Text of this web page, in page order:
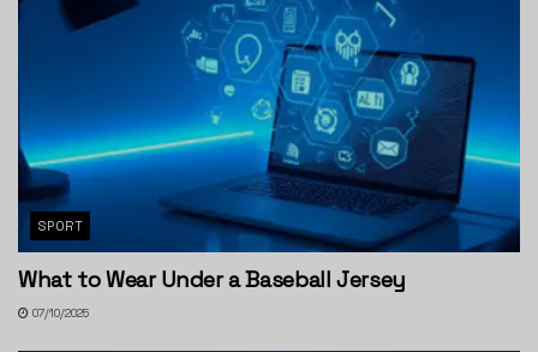
SPORT
What to Wear Under a Baseball Jersey
07/10/2025